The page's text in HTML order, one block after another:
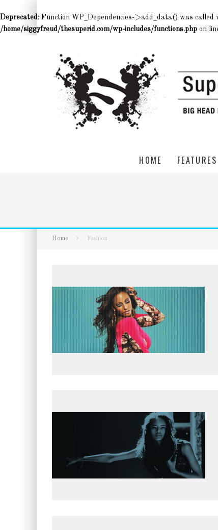
Deprecated: Function WP_Dependencies->add_data() was
/home/siggyfreud/thesuperid.com/wp-includes/functions.php on
HOME FEATURES
Home Fashion